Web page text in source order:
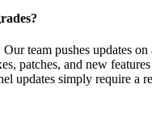
team pushes updates on
patches, and new
updates simply require a